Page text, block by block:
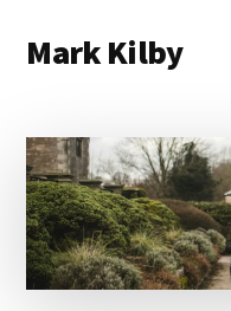
main
primary
footer
menu
Mark Kilby
agile
organizations
and
humane
leadership.